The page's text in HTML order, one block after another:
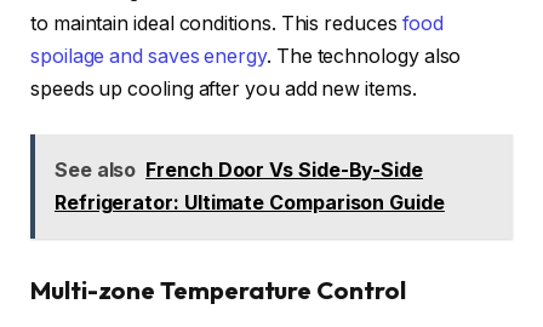
to maintain ideal conditions. This reduces food
spoilage and saves energy. The technology also
speeds up cooling after you add new items.
See also French Door Vs Side-By-Side
Refrigerator: Ultimate Comparison Guide
Multi-zone Temperature Control